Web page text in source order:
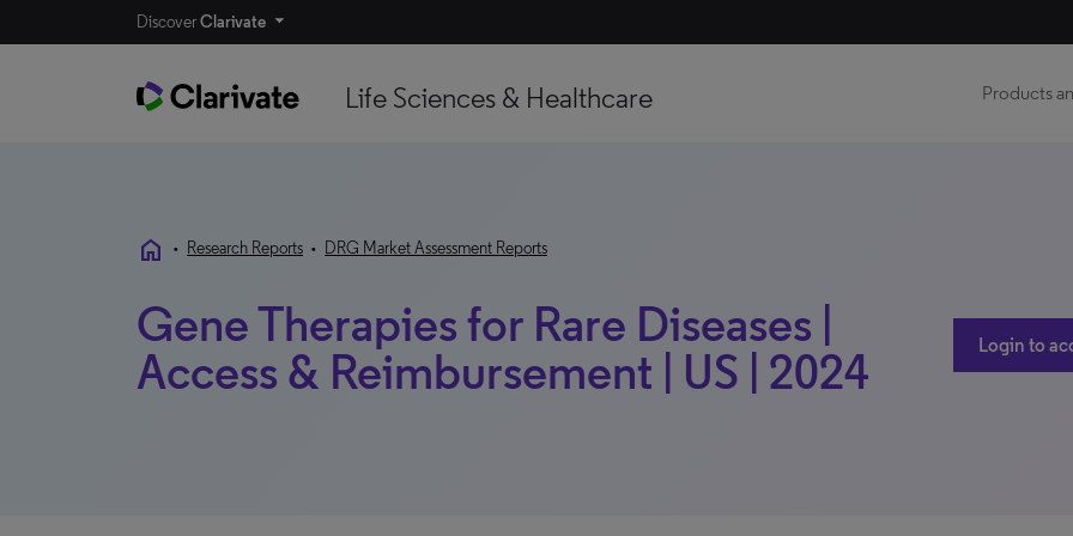
DiscoverClarivate
Life Sciences & Healthcare Products
home • Research Reports • DRG Market Assessment Reports
Gene Therapies for Rare Diseases |
Access & Reimbursement | US | 2024
Login to